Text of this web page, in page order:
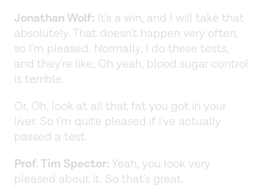
Jonathan Wolf: It's a win, and I will take that
absolutely. That doesn't happen very often,
so I'm pleased. Normally, I do these tests,
and they're like, Oh yeah, blood sugar control
is terrible.
Or, Oh, look at all that fat you got in your
liver. So I'm quite pleased if I've actually
passed a test.
Prof. Tim Spector: Yeah, you look very
pleased about it. So that's great.